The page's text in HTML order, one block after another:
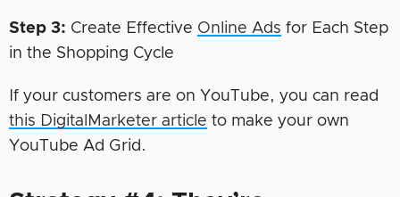
Step 3: Create Effective Online Ads for Each Step
in the Shopping Cycle
If your customers are on YouTube, you can read
this DigitalMarketer article to make your own
YouTube Ad Grid.